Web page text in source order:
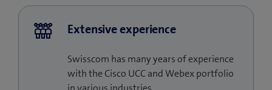
Extensive experience
Swisscom has many years of experience
with the Cisco UCC and Webex portfolio